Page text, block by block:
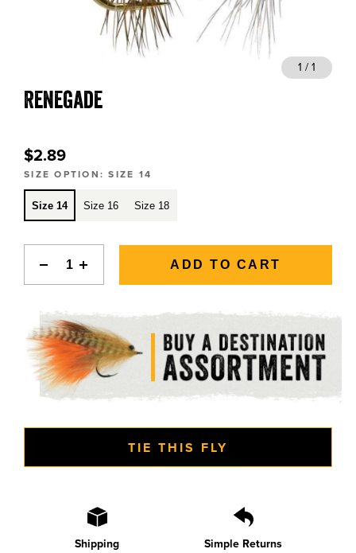
BLOGS, REPORTS & MORE
888-777-5060
1 / 1
Renegade
$2.89
SIZE OPTION:SIZE 14
Size 14 Size 16 Size 18
ADD TO CART
TIE THIS FLY
Shipping
Simple Returns